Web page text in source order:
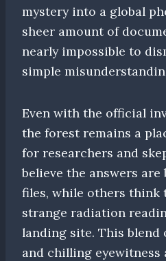
mystery into a global
sheer amount of
nearly impossible to
simple
Even with the official
the forest remains a
for researchers and
believe the answers
files, while others
strange radiation
landing site. This blend
and chilling eyewitness